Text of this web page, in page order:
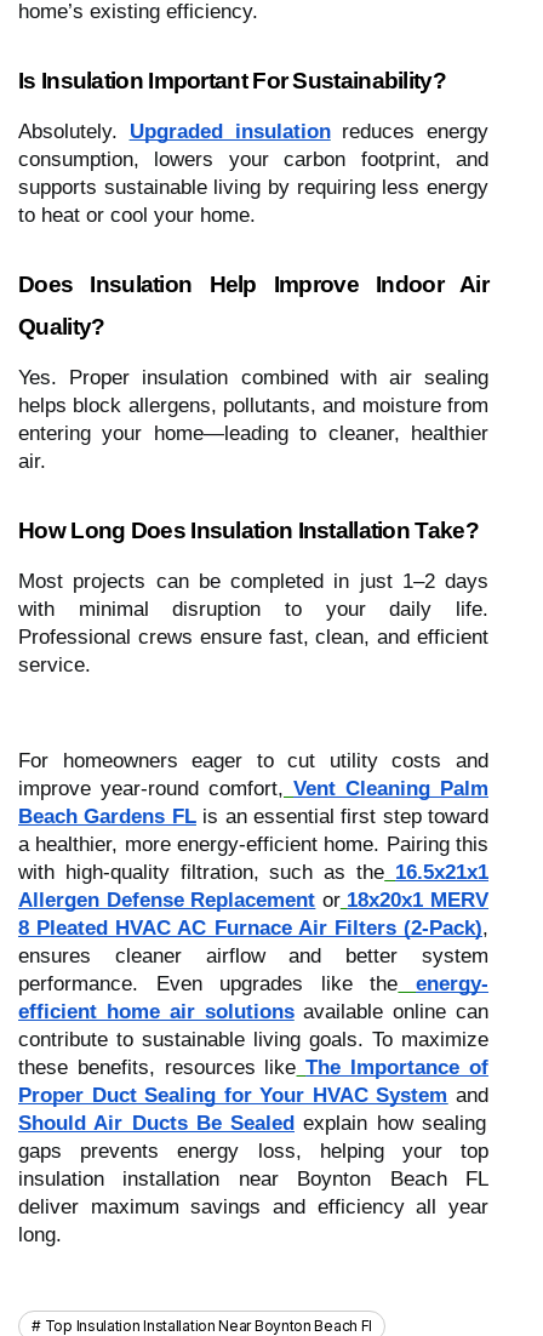
home’s existing efficiency.
Is Insulation Important For Sustainability?
Absolutely. Upgraded insulationreduces energy
consumption, lowers your carbon footprint, and
supports sustainable living by requiring less energy
to heat or cool your home.
Does Insulation Help Improve Indoor Air
Quality?
Yes. Proper insulation combined with air sealing
helps block allergens, pollutants, and moisture from
entering your home—leading to cleaner, healthier
air.
How Long Does Insulation Installation Take?
Most projects can be completed in just 1–2 days
with minimal disruption to your daily life.
Professional crews ensure fast, clean, and efficient
service.
For homeowners eager to cut utility costs and
improve year-round comfort, Vent Cleaning Palm
Beach Gardens FLis an essential first step toward
a healthier, more energy-efficient home. Pairing this
with high-quality filtration, such as the 16.5x21x1
Allergen Defense Replacement or 18x20x1 MERV
8 Pleated HVAC AC Furnace Air Filters (2-Pack),
ensures cleaner airflow and better system
performance. Even upgrades like the
energy-
efficient home air solutionsavailable online can
contribute to sustainable living goals. To maximize
these benefits, resources like The Importance of
Proper Duct Sealing for Your HVAC System and
Should Air Ducts Be Sealed explain how sealing
gaps prevents energy loss, helping your top
insulation installation near Boynton Beach FL
deliver maximum savings and efficiency all year
long.
Top Insulation Installation Near Boynton Beach Fl